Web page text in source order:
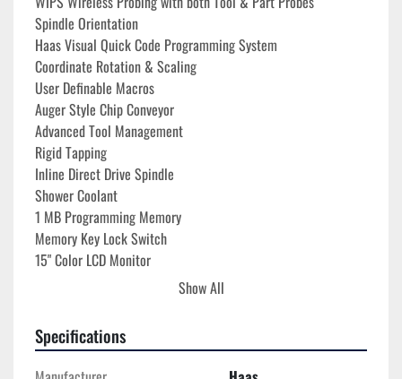
Spindle Orientation
Haas Visual Quick Code Programming System
Coordinate Rotation & Scaling
User Definable Macros
Auger Style Chip Conveyor
Advanced Tool Management
Rigid Tapping
Inline Direct Drive Spindle
Shower Coolant
1 MB Programming Memory
Memory Key Lock Switch
15" Color LCD Monitor
Coolant System with Tank & Pump
195-260V 3-Phase Power Required
(2) Abbott X62812-500DIN Tombstones
Show All
Specifications